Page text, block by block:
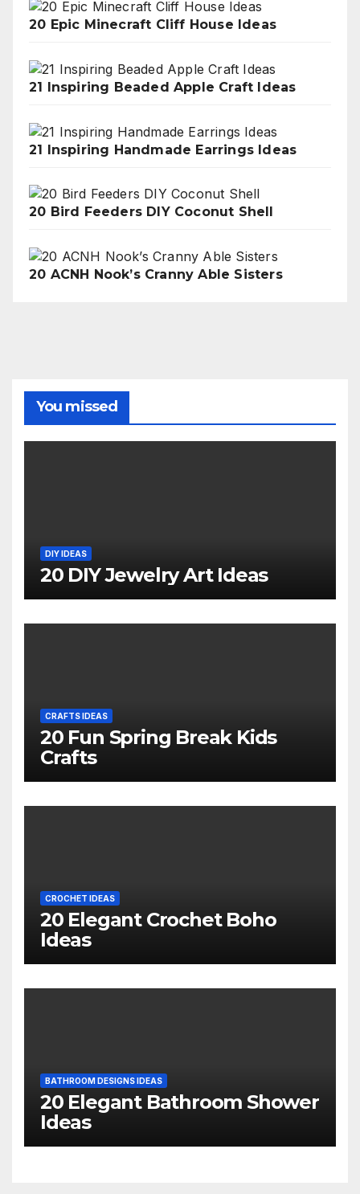
20 Epic Minecraft Cliff House Ideas
21 Inspiring Beaded Apple Craft Ideas
21 Inspiring Handmade Earrings Ideas
20 Bird Feeders DIY Coconut Shell
20 ACNH Nook’s Cranny Able Sisters
You missed
DIY IDEAS
20 DIY Jewelry Art Ideas
CRAFTS IDEAS
20 Fun Spring Break Kids
Crafts
CROCHET IDEAS
20 Elegant Crochet Boho
Ideas
BATHROOM DESIGNS IDEAS
20 Elegant Bathroom Shower
Ideas